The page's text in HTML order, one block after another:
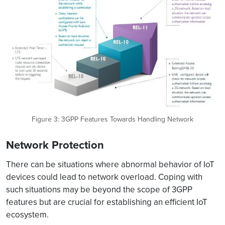
Figure 3: 3GPP Features Towards Handling Network
Network Protection
There can be situations where abnormal behavior of IoT
devices could lead to network overload. Coping with
such situations may be beyond the scope of 3GPP
features but are crucial for establishing an efficient IoT
ecosystem.